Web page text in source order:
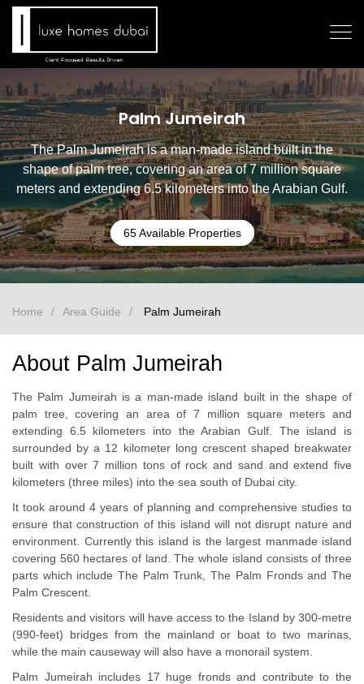
Palm Jumeirah
The Palm Jumeirah is a man-made island built in the
shape of palm tree, covering an area of 7 million square
meters and extending 6.5 kilometers into the Arabian Gulf.
65 Available Properties
Home Area Guide Palm Jumeirah
About Palm Jumeirah
The Palm Jumeirah is a man-made island built in the shape of
palm tree, covering an area of 7 million square meters and
extending 6.5 kilometers into the Arabian Gulf. The island is
surrounded by a 12 kilometer long crescent shaped breakwater
built with over 7 million tons of rock and sand and extend five
kilometers (three miles) into the sea south of Dubai city.
It took around 4 years of planning and comprehensive studies to
ensure that construction of this island will not disrupt nature and
environment. Currently this island is the largest manmade island
covering 560 hectares of land. The whole island consists of three
parts which include The Palm Trunk, The Palm Fronds and The
Palm Crescent.
Residents and visitors will have access to the Island by 300-metre
(990-feet) bridges from the mainland or boat to two marinas,
while the main causeway will also have a monorail system.
Palm Jumeirah includes 17 huge fronds and contribute to the